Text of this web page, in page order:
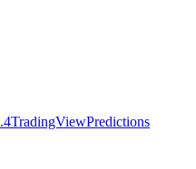
TradingViewPredictions